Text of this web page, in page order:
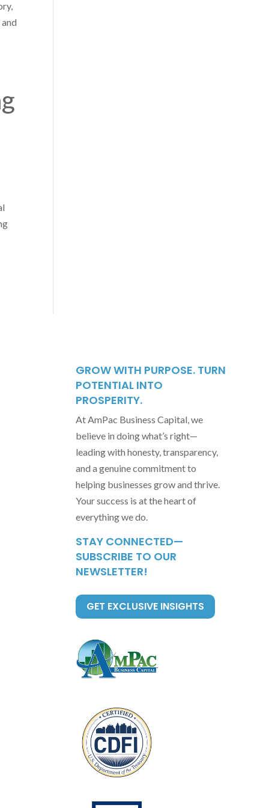
GROW WITH PURPOSE. TURN
POTENTIAL INTO
PROSPERITY.
At AmPac Business Capital, we
believe in doing what’s right—
leading with honesty, transparency,
and a genuine commitment to
helping businesses grow and thrive.
Your success is at the heart of
everything we do.
STAY CONNECTED—
SUBSCRIBE TO OUR
NEWSLETTER!
GET EXCLUSIVE INSIGHTS